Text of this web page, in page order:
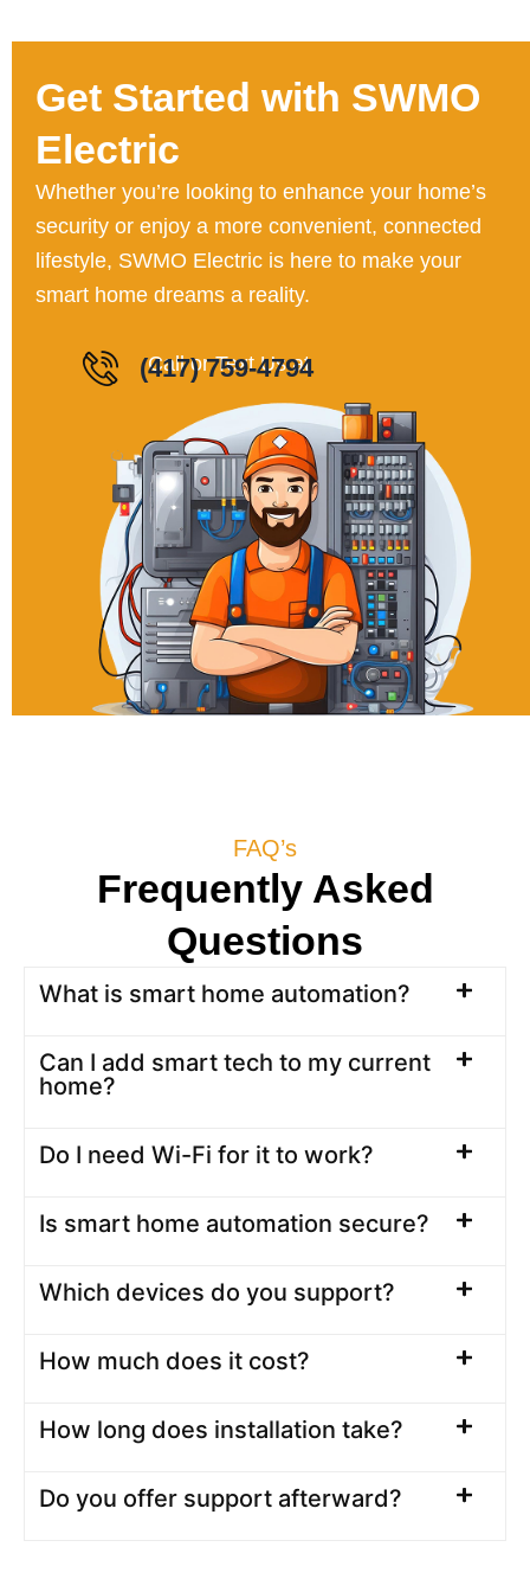
Get Started with SWMO
Electric
Whether you’re looking to enhance your home’s
security or enjoy a more convenient, connected
lifestyle, SWMO Electric is here to make your
smart home dreams a reality.
Call or Text Us
(417) 759-4794
FAQ’s
Frequently Asked
Questions
What is smart home automation?
Can I add smart tech to my current
home?
Do I need Wi-Fi for it to work?
Is smart home automation secure?
Which devices do you support?
How much does it cost?
How long does installation take?
Do you offer support afterward?